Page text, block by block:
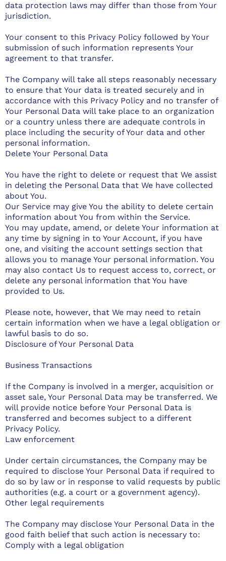
data protection laws may differ than those from Your
jurisdiction.
Your consent to this Privacy Policy followed by Your
submission of such information represents Your
agreement to that transfer.
The Company will take all steps reasonably necessary
to ensure that Your data is treated securely and in
accordance with this Privacy Policy and no transfer of
Your Personal Data will take place to an organization
or a country unless there are adequate controls in
place including the security of Your data and other
personal information.
Delete Your Personal Data
You have the right to delete or request that We assist
in deleting the Personal Data that We have collected
about You.
Our Service may give You the ability to delete certain
information about You from within the Service.
You may update, amend, or delete Your information at
any time by signing in to Your Account, if you have
one, and visiting the account settings section that
allows you to manage Your personal information. You
may also contact Us to request access to, correct, or
delete any personal information that You have
provided to Us.
Please note, however, that We may need to retain
certain information when we have a legal obligation or
lawful basis to do so.
Disclosure of Your Personal Data
Business Transactions
If the Company is involved in a merger, acquisition or
asset sale, Your Personal Data may be transferred. We
will provide notice before Your Personal Data is
transferred and becomes subject to a different
Privacy Policy.
Law enforcement
Under certain circumstances, the Company may be
required to disclose Your Personal Data if required to
do so by law or in response to valid requests by public
authorities (e.g. a court or a government agency).
Other legal requirements
The Company may disclose Your Personal Data in the
good faith belief that such action is necessary to:
Comply with a legal obligation